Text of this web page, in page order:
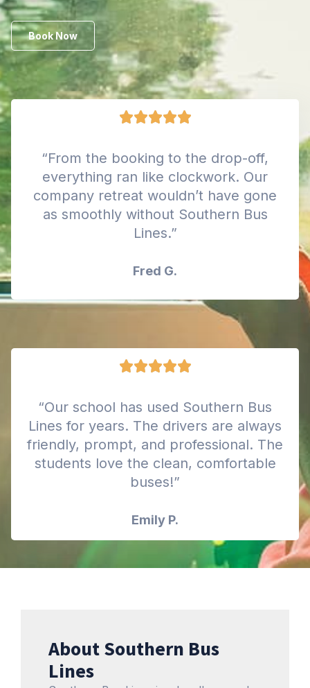
Book Now
“From the booking to the drop-off,
everything ran like clockwork. Our
company retreat wouldn’t have gone
as smoothly without Southern Bus
Lines.”
Fred G.
“Our school has used Southern Bus
Lines for years. The drivers are always
friendly, prompt, and professional. The
students love the clean, comfortable
buses!”
Emily P.
About Southern Bus
Lines